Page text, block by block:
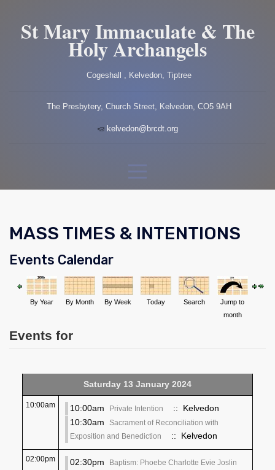
St Mary Immaculate & The
Holy Archangels
Cogeshall , Kelvedon, Tiptree
The Presbytery, Church Street, Kelvedon, CO5 9AH
kelvedon@brcdt.org
MASS TIMES & INTENTIONS
Events Calendar
By Year By Month By Week Today Search
Jump to
month
Events for
Saturday 13 January 2024
10:00am 10:00am Private Intention
:: Kelvedon
10:30am
Sacrament of Reconciliation with
Exposition and Benediction
:: Kelvedon
02:00pm 02:30pm Baptism: Phoebe Charlotte Evie Joslin